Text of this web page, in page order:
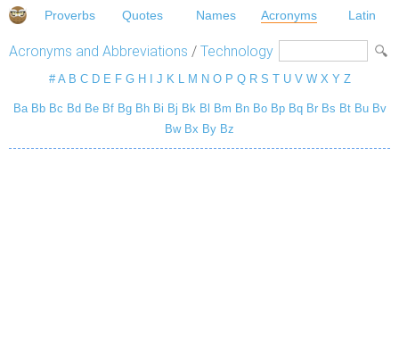
Proverbs Quotes Names Acronyms Latin
Acronyms and Abbreviations / Technology
# A B C D E F G H J K L M N O P Q R S T U V W X Y Z
Ba Bb Bc Bd Be Bf Bg Bh Bi Bj Bk Bl Bm Bn Bo Bp Bq Br Bs Bt Bu Bv
Bw Bx By Bz